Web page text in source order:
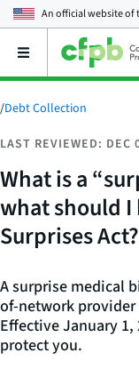
An official website of
Open
main
menu
/Debt Collection
LAST REVIEWED: DEC
What is a
what should
Surprises Act?
A surprise medical
of-network
Effective January 1,
protect you.